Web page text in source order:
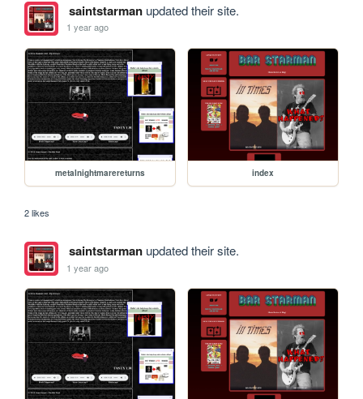
saintstarmanupdated their site.
1 year ago
metalnightmarereturns index
2 likes
saintstarmanupdated their site.
1 year ago